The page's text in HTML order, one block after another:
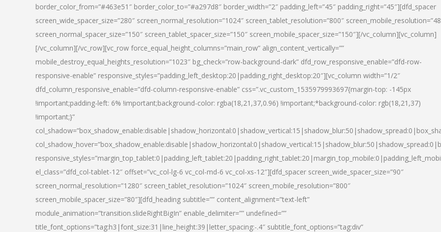
border_color_from=”#463e51″ border_color_to=”#a297d8″ border_width=”2″ padding_left=”45″ padding_right=”45″][dfd_spacer
screen_wide_spacer_size=”280″ screen_normal_resolution=”1024″ screen_tablet_resolution=”800″
screen_normal_spacer_size=”150″ screen_tablet_spacer_size=”150″ screen_mobile_spacer_size=”150″][/vc_column][vc_column]
[/vc_column][/vc_row][vc_row force_equal_height_columns=”main_row” align_content_vertically=””
mobile_destroy_equal_heights_resolution=”1023″ bg_check=”row-background-dark” dfd_row_responsive_enable=”dfd-row-
responsive-enable” responsive_styles=”padding_left_desktop:20|padding_right_desktop:20″][vc_column width=”1/2″
dfd_column_responsive_enable=”dfd-column-responsive-enable” css=”.vc_custom_1535979993697{margin-top: -145px
!important;padding-left: 6% !important;background-color: rgba(18,21,37,0.96) !important;*background-color: rgb(18,21,37)
!important;}”
el_class=”dfd_col-tablet-12″ offset=”vc_col-lg-6 vc_col-md-6 vc_col-xs-12″][dfd_spacer screen_wide_spacer_size=”90″
screen_normal_resolution=”1280″ screen_tablet_resolution=”1024″ screen_mobile_resolution=”800″
screen_mobile_spacer_size=”80″][dfd_heading subtitle=”” content_alignment=”text-left”
module_animation=”transition.slideRightBigIn” enable_delimiter=”” undefined=””
title_font_options=”tag:h3|font_size:31|line_height:39|letter_spacing:-.4″ subtitle_font_options=”tag:div”